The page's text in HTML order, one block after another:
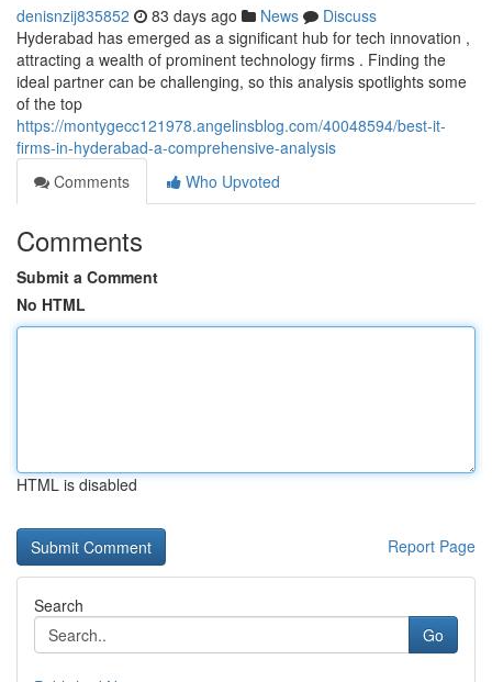
denisnzij835852 83 days ago News
Discuss
Hyderabad has emerged as a significant hub for tech innovation ,
attracting a wealth of prominent technology firms . Finding the
ideal partner can be challenging, so this analysis spotlights some
of the top
https://montygecc121978.angelinsblog.com/40048594/best-it-
firms-in-hyderabad-a-comprehensive-analysis
Comments
Who Upvoted
Comments
Submit a Comment
No HTML
HTML is disabled
Report Page
Search
Go